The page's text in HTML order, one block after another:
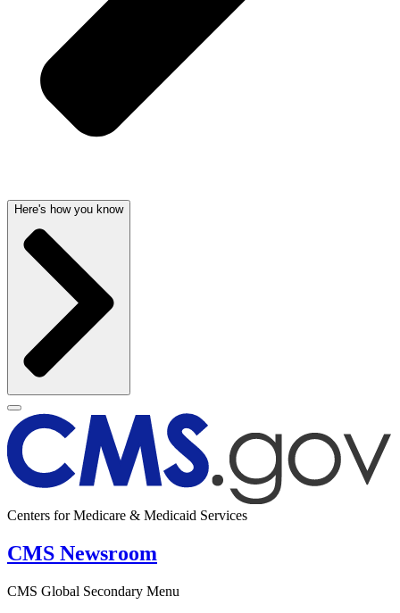
Here's how you know
Centers for Medicare & Medicaid Services
CMS Newsroom
CMS Global Secondary Menu